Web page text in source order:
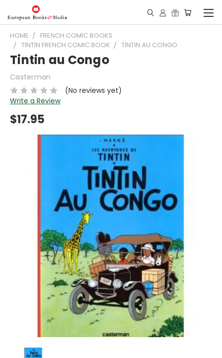
HOME
FRENCH COMIC BOOKS
TINTIN FRENCH COMIC BOOK
TINTIN AU CONGO
Tintin au Congo
Casterman
(No reviews yet)
Write a Review
$17.95